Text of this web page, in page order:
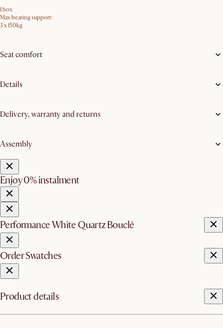
1 box
Max bearing support:
3 x 150kg
Seat comfort
Details
Delivery, warranty and returns
Assembly
Enjoy 0% instalment
Performance White Quartz Bouclé
Order Swatches
Product details